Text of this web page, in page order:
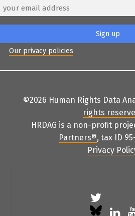
Our privacy policies
©2026 Human Rights Data
rights
HRDAG is a non-profit
Partners®, tax ID
Privacy